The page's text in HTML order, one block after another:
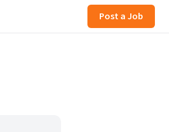
Post a Job